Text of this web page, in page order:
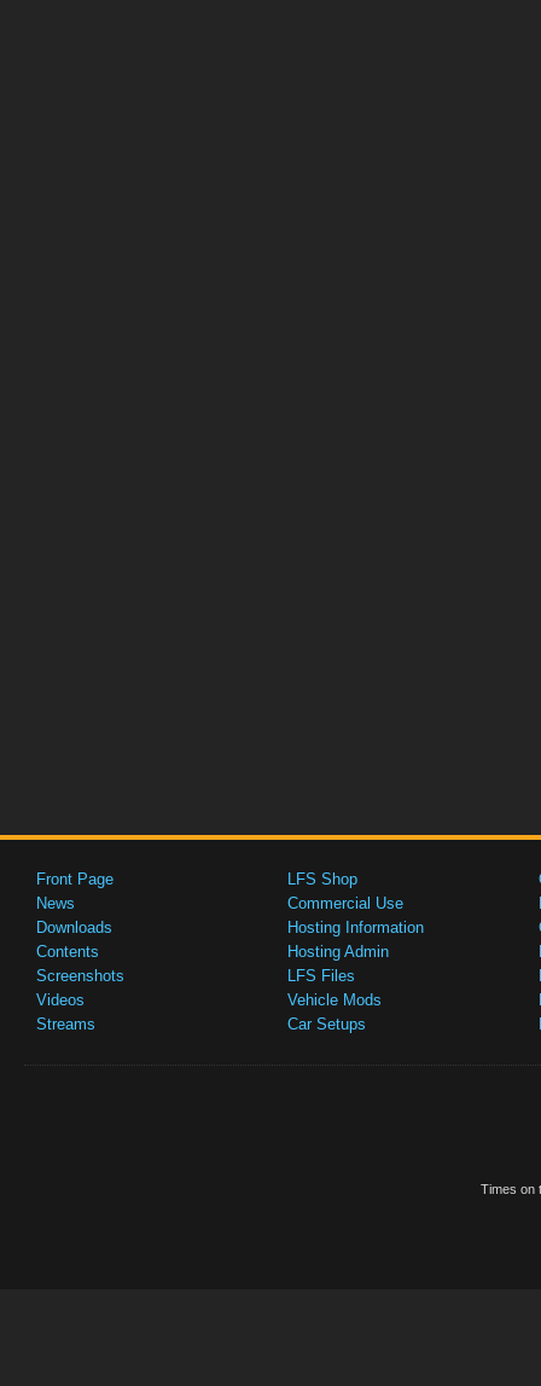
Front Page
News
Downloads
Contents
Screenshots
Videos
Streams
LFS Shop
Commercial Use
Hosting Information
Hosting Admin
LFS Files
Vehicle Mods
Car Setups
Times on